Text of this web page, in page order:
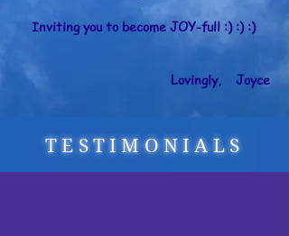
Inviting you to become JOY-full :) :) :)
Lovingly, Joyce
TESTIMONIALS